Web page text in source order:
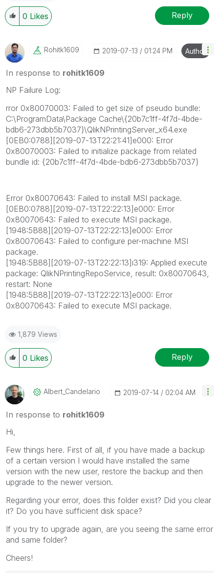
0 Likes Reply
Rohitk1609 ‎2019-07-13 01:24 PM Author
In response to rohitk1609
NP Failure Log:
rror 0x80070003: Failed to get size of pseudo bundle:
C:\ProgramData\Package Cache\{20b7c1ff-4f7d-4bde-
bdb6-273dbb5b7037}\QlikNPrintingServer_x64.exe
[0EB0:0788][2019-07-13T22:21:41]e000: Error
0x80070003: Failed to initialize package from related
bundle id: {20b7c1ff-4f7d-4bde-bdb6-273dbb5b7037}
Error 0x80070643: Failed to install MSI package.
[0EB0:0788][2019-07-13T22:22:13]e000: Error
0x80070643: Failed to execute MSI package.
[1948:5B88][2019-07-13T22:22:13]e000: Error
0x80070643: Failed to configure per-machine MSI
package.
[1948:5B88][2019-07-13T22:22:13]i319: Applied execute
package: QlikNPrintingRepoService, result: 0x80070643,
restart: None
[1948:5B88][2019-07-13T22:22:13]e000: Error
0x80070643: Failed to execute MSI package.
1,879 Views
0 Likes Reply
Albert_CandelarIo ‎2019-07-14 02:04 AM
In response to rohitk1609
Hi,
Few things here. First of all, if you have made a backup
of a certain version I would have installed the same
version with the new user, restore the backup and then
upgrade to the newer version.
Regarding your error, does this folder exist? Did you clear
it? Do you have sufficient disk space?
If you try to upgrade again, are you seeing the same error
and same folder?
Cheers!